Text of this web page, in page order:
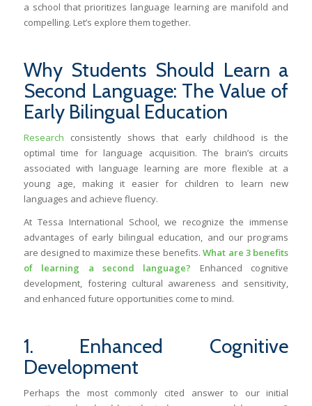
a school that prioritizes language learning are manifold and
compelling. Let’s explore them together.
Why Students Should Learn a
Second Language: The Value of
Early Bilingual Education
Research consistently shows that early childhood is the
optimal time for language acquisition. The brain’s circuits
associated with language learning are more flexible at a
young age, making it easier for children to learn new
languages and achieve fluency.
At Tessa International School, we recognize the immense
advantages of early bilingual education, and our programs
are designed to maximize these benefits. What are 3 benefits
of learning a second language? Enhanced cognitive
development, fostering cultural awareness and sensitivity,
and enhanced future opportunities come to mind.
1. Enhanced Cognitive
Development
Perhaps the most commonly cited answer to our initial